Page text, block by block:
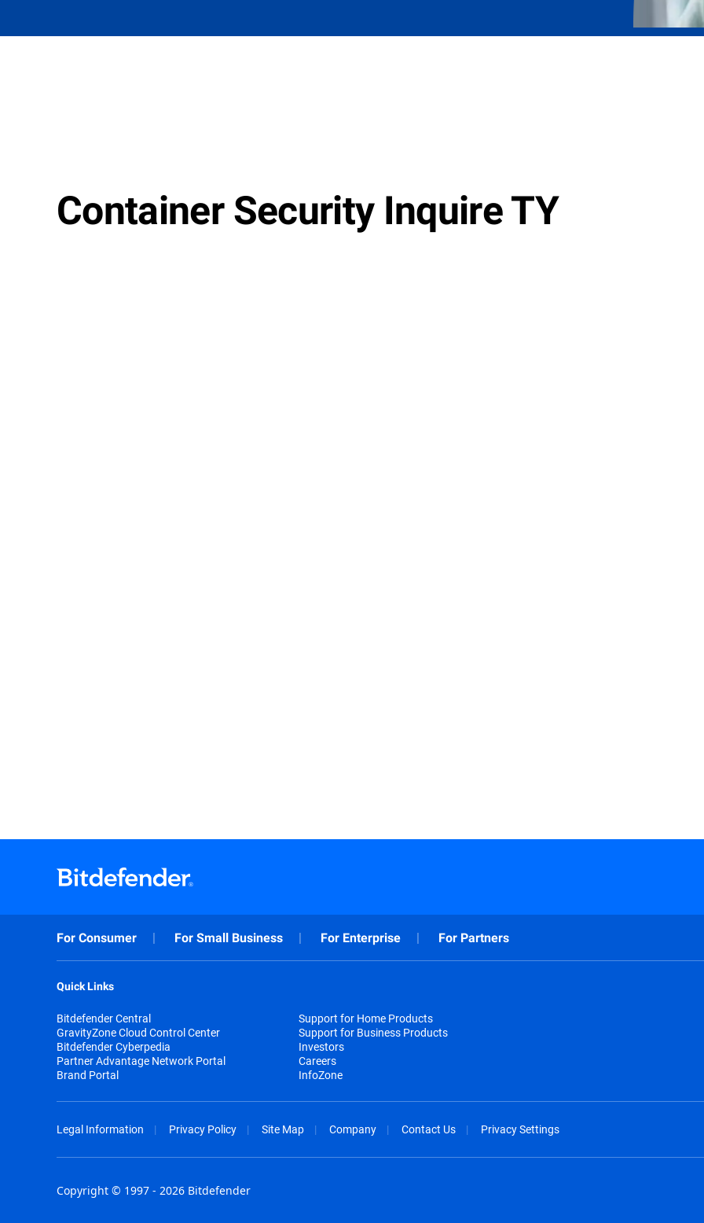
Container Security Inquire TY
For Consumer For Small Business For Enterprise For Partners
Quick Links
Bitdefender Central
GravityZone Cloud Control Center
Bitdefender Cyberpedia
Partner Advantage Network Portal
Brand Portal
Support for Home Products
Support for Business Products
Investors
Careers
InfoZone
Legal Information Privacy Policy Site Map Company Contact Us Privacy Settings
Copyright © 1997 - 2026 Bitdefender